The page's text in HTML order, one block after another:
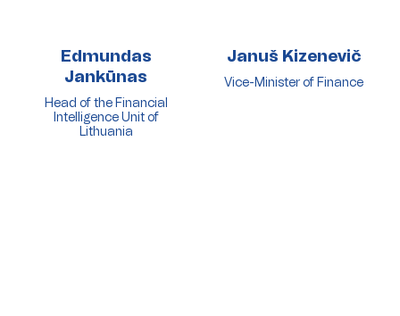
Edmundas
Jankūnas
Head of the Financial
Intelligence Unit of
Lithuania
Januš Kizenevič
Vice-Minister of Finance